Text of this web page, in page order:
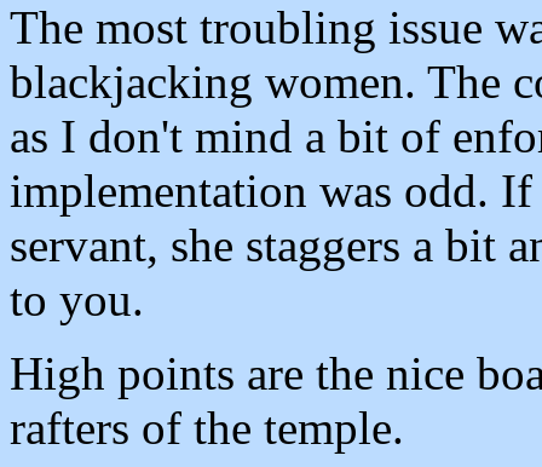
The most troubling issue
blackjacking women. The
as I don't mind a bit of
implementation was odd.
servant, she staggers a bit
to you.
High points are the nice
rafters of the temple.